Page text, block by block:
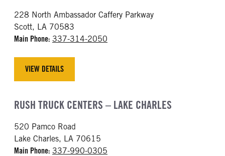
228 North Ambassador Caffery Parkway
Scott, LA 70583
Main Phone: 337-314-2050
VIEW DETAILS
RUSH TRUCK CENTERS – LAKE CHARLES
520 Pamco Road
Lake Charles, LA 70615
Main Phone: 337-990-0305